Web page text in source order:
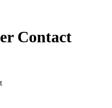
Contact